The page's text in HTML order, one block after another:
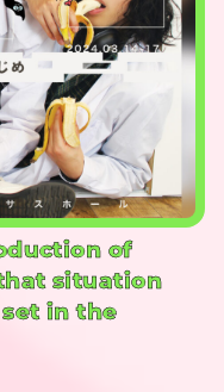
of
situation
in the